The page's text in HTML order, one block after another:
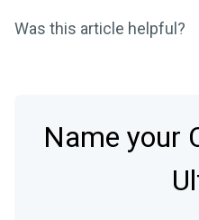
Was this article helpful?
Name your